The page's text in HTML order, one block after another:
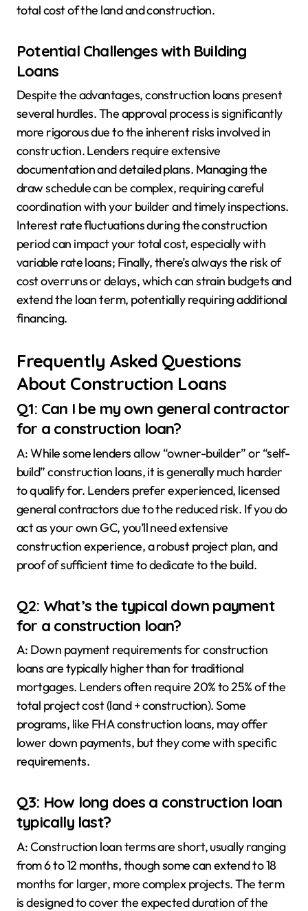
total cost of the land and construction.
Potential Challenges with Building
Loans
Despite the advantages, construction loans present
several hurdles. The approval process is significantly
more rigorous due to the inherent risks involved in
construction. Lenders require extensive
documentation and detailed plans. Managing the
draw schedule can be complex, requiring careful
coordination with your builder and timely inspections.
Interest rate fluctuations during the construction
period can impact your total cost, especially with
variable rate loans; Finally, there’s always the risk of
cost overruns or delays, which can strain budgets and
extend the loan term, potentially requiring additional
financing.
Frequently Asked Questions
About Construction Loans
Q1: Can I be my own general contractor
for a construction loan?
A: While some lenders allow “owner-builder” or “self-
build” construction loans, it is generally much harder
to qualify for. Lenders prefer experienced, licensed
general contractors due to the reduced risk. If you do
act as your own GC, you’ll need extensive
construction experience, a robust project plan, and
proof of sufficient time to dedicate to the build.
Q2: What’s the typical down payment
for a construction loan?
A: Down payment requirements for construction
loans are typically higher than for traditional
mortgages. Lenders often require 20% to 25% of the
total project cost (land + construction). Some
programs, like FHA construction loans, may offer
lower down payments, but they come with specific
requirements.
Q3: How long does a construction loan
typically last?
A: Construction loan terms are short, usually ranging
from 6 to 12 months, though some can extend to 18
months for larger, more complex projects. The term
is designed to cover the expected duration of the